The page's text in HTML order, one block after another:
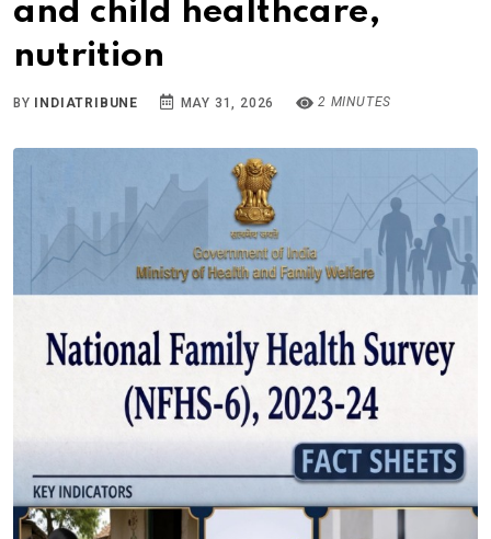
and child healthcare,
nutrition
BY INDIATRIBUNE MAY 31, 2026 2 MINUTES